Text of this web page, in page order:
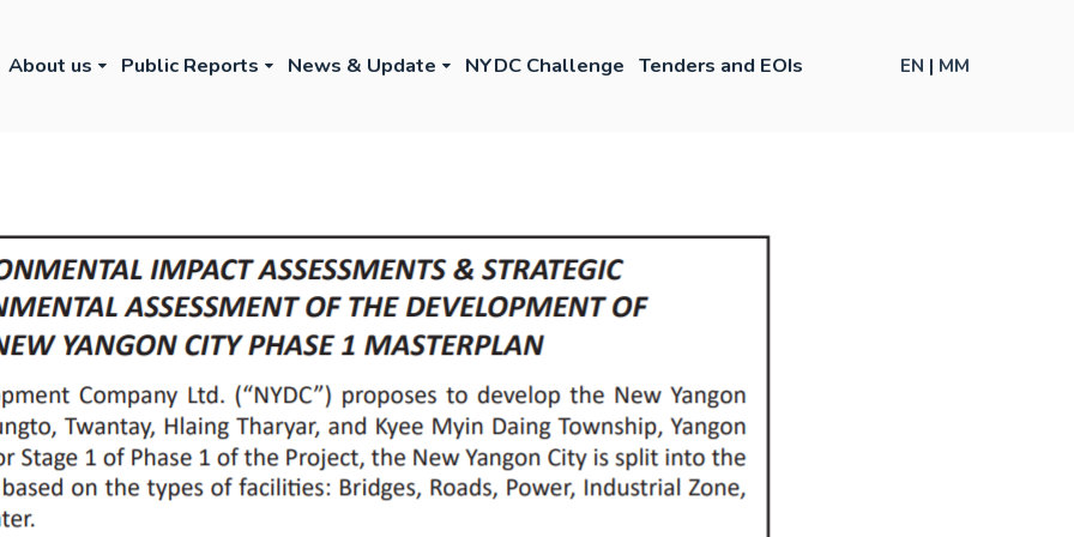
About us Public Reports News & Update NYDC Challenge Tenders and EOIs EN | MM